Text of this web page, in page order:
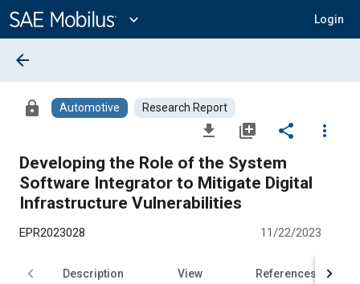
Content
expand_more Login
arrow_back
lock Automotive Research Report
file_download library_add share
more_vert
Developing the Role of the System
Software Integrator to Mitigate Digital
Infrastructure Vulnerabilities
EPR2023028 11/22/2023
Description View References